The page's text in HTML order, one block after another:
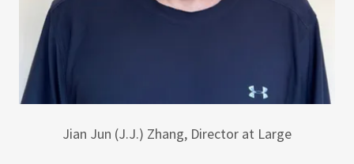
Jian Jun (J.J.) Zhang, Director at Large